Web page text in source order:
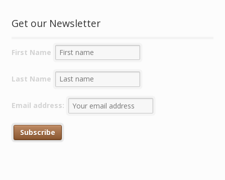
Get our Newsletter
First Name
Last Name
Email address: